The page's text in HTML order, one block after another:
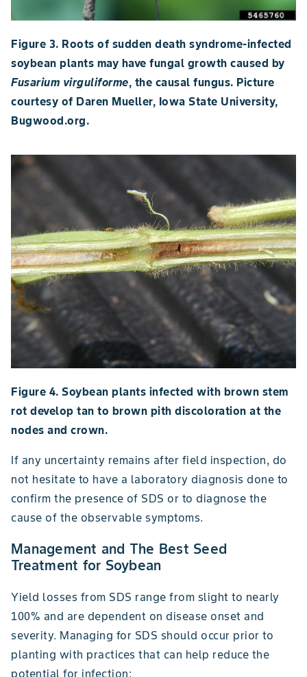
Figure 3. Roots of sudden death syndrome-infected
soybean plants may have fungal growth caused by
Fusarium virguliforme, the causal fungus. Picture
courtesy of Daren Mueller, Iowa State University,
Bugwood.org.
Figure 4. Soybean plants infected with brown stem
rot develop tan to brown pith discoloration at the
nodes and crown.
If any uncertainty remains after field inspection, do
not hesitate to have a laboratory diagnosis done to
confirm the presence of SDS or to diagnose the
cause of the observable symptoms.
Management and The Best Seed
Treatment for Soybean
Yield losses from SDS range from slight to nearly
100% and are dependent on disease onset and
severity. Managing for SDS should occur prior to
planting with practices that can help reduce the
potential for infection: